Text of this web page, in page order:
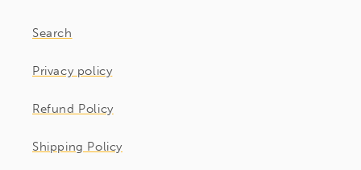
Search
Privacy policy
Refund Policy
Shipping Policy